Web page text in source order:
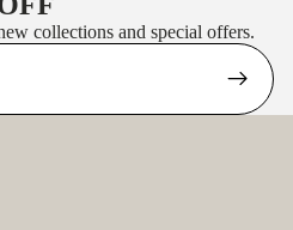
collections and special offers.